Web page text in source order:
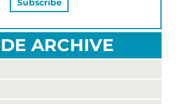
ARCHIVE